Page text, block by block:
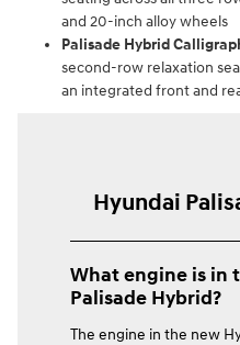
and 20-inch alloy wheels
Palisade Hybrid
second-row relaxation
an integrated front and
Hyundai
What engine is in
Palisade Hybrid?
The engine in the new